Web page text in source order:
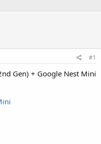
#1
Gen) + Google Nest Mini